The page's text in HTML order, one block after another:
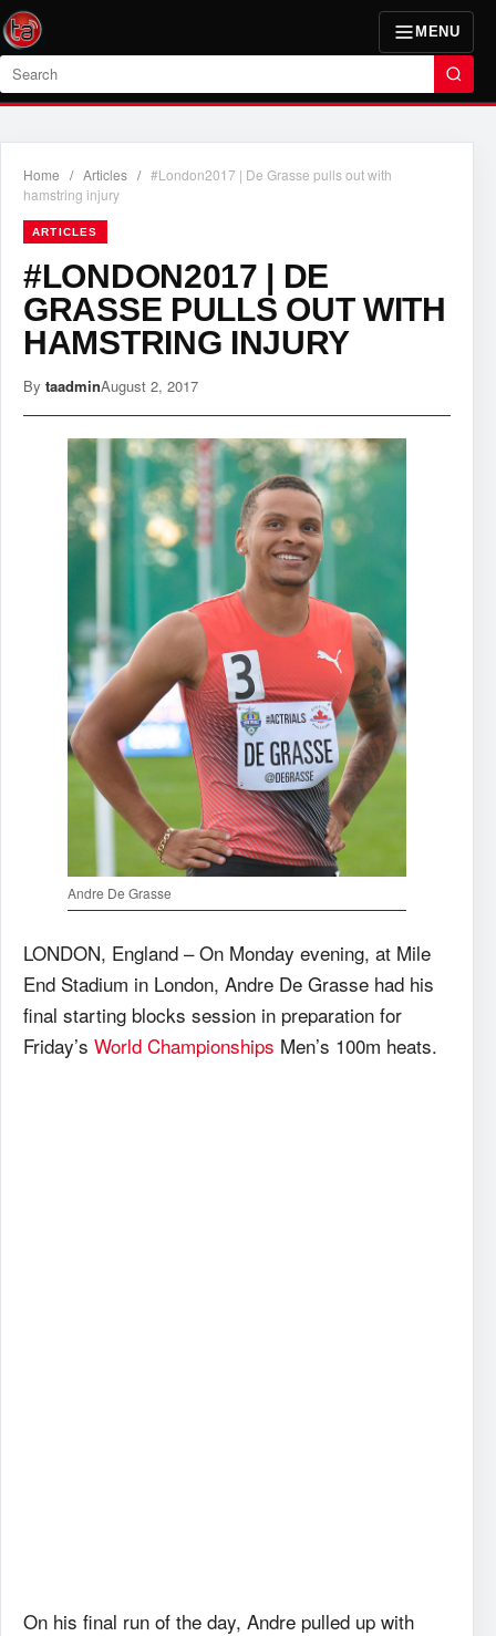
MENU
Search
Home / Articles / #London2017 | De Grasse pulls out with
hamstring injury
ARTICLES
#LONDON2017 | DE
GRASSE PULLS OUT WITH
HAMSTRING INJURY
By taadminAugust 2, 2017
Andre De Grasse
LONDON, England – On Monday evening, at Mile
End Stadium in London, Andre De Grasse had his
final starting blocks session in preparation for
Friday’s World Championships Men’s 100m heats.
On his final run of the day, Andre pulled up with